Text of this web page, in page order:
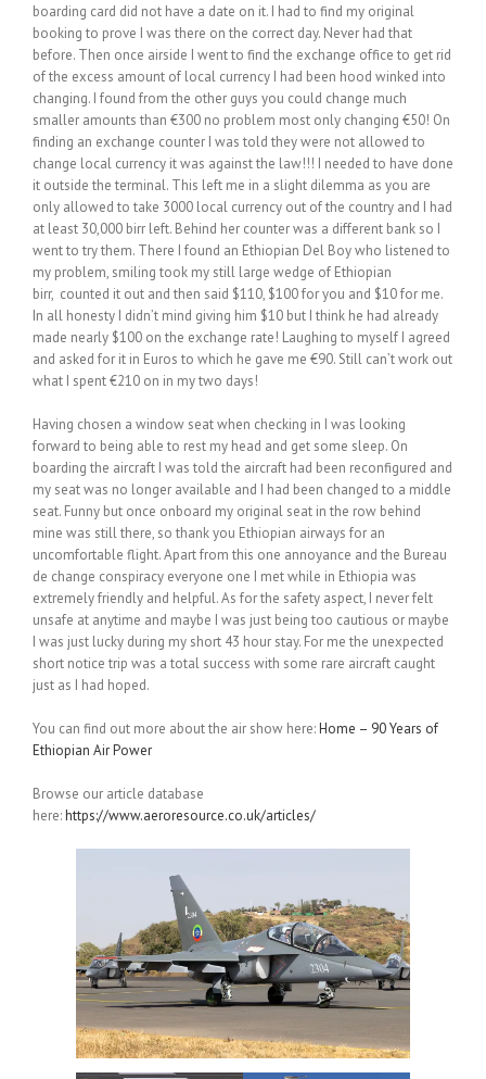
boarding card did not have a date on it. I had to find my original
booking to prove I was there on the correct day. Never had that
before. Then once airside I went to find the exchange office to get rid
of the excess amount of local currency I had been hood winked into
changing. I found from the other guys you could change much
smaller amounts than €300 no problem most only changing €50! On
finding an exchange counter I was told they were not allowed to
change local currency it was against the law!!! I needed to have done
it outside the terminal. This left me in a slight dilemma as you are
only allowed to take 3000 local currency out of the country and I had
at least 30,000 birr left. Behind her counter was a different bank so I
went to try them. There I found an Ethiopian Del Boy who listened to
my problem, smiling took my still large wedge of Ethiopian
birr, counted it out and then said $110, $100 for you and $10 for me.
In all honesty I didn’t mind giving him $10 but I think he had already
made nearly $100 on the exchange rate! Laughing to myself I agreed
and asked for it in Euros to which he gave me €90. Still can’t work out
what I spent €210 on in my two days!
Having chosen a window seat when checking in I was looking
forward to being able to rest my head and get some sleep. On
boarding the aircraft I was told the aircraft had been reconfigured and
my seat was no longer available and I had been changed to a middle
seat. Funny but once onboard my original seat in the row behind
mine was still there, so thank you Ethiopian airways for an
uncomfortable flight. Apart from this one annoyance and the Bureau
de change conspiracy everyone one I met while in Ethiopia was
extremely friendly and helpful. As for the safety aspect, I never felt
unsafe at anytime and maybe I was just being too cautious or maybe
I was just lucky during my short 43 hour stay. For me the unexpected
short notice trip was a total success with some rare aircraft caught
just as I had hoped.
You can find out more about the air show here:Home – 90 Years of
Ethiopian Air Power
Browse our article database
here:https://www.aeroresource.co.uk/articles/